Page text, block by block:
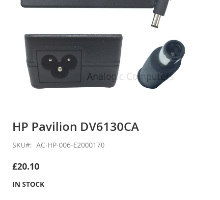
the
of
images
HP Pavilion DV6130CA
SKU AC-HP-006-E2000170
£20.10
IN STOCK